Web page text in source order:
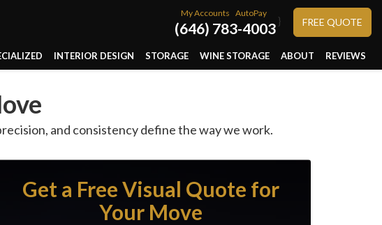
My Accounts AutoPay
(646) 783-4003 } FREE QUOTE
INTERIOR DESIGN STORAGE WINE STORAGE ABOUT REVIEWS
and consistency define the way we work.
Get a Free Visual Quote for
Your Move